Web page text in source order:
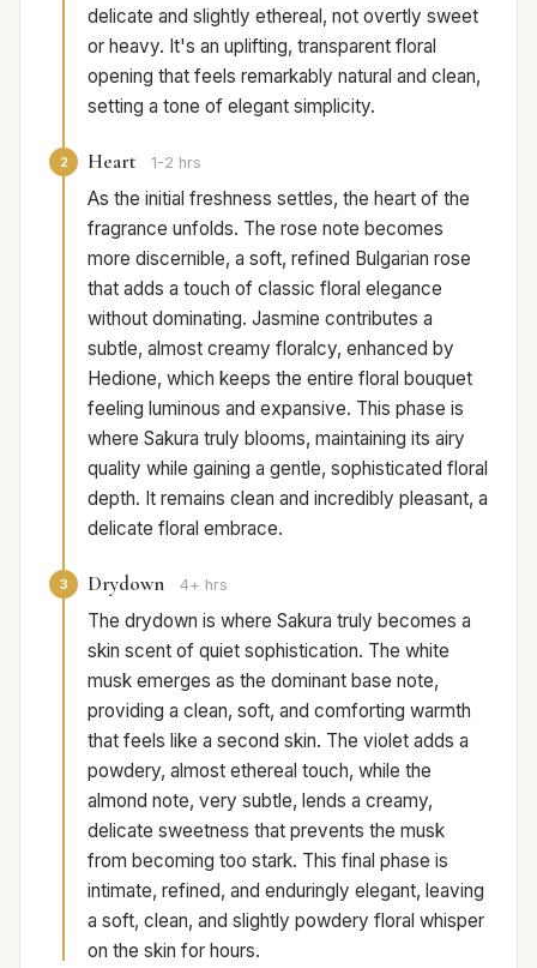
delicate and slightly ethereal, not overtly sweet
or heavy. It's an uplifting, transparent floral
opening that feels remarkably natural and clean,
setting a tone of elegant simplicity.
2 Heart 1-2 hrs
As the initial freshness settles, the heart of the
fragrance unfolds. The rose note becomes
more discernible, a soft, refined Bulgarian rose
that adds a touch of classic floral elegance
without dominating. Jasmine contributes a
subtle, almost creamy floralcy, enhanced by
Hedione, which keeps the entire floral bouquet
feeling luminous and expansive. This phase is
where Sakura truly blooms, maintaining its airy
quality while gaining a gentle, sophisticated floral
depth. It remains clean and incredibly pleasant, a
delicate floral embrace.
3 Drydown 4+ hrs
The drydown is where Sakura truly becomes a
skin scent of quiet sophistication. The white
musk emerges as the dominant base note,
providing a clean, soft, and comforting warmth
that feels like a second skin. The violet adds a
powdery, almost ethereal touch, while the
almond note, very subtle, lends a creamy,
delicate sweetness that prevents the musk
from becoming too stark. This final phase is
intimate, refined, and enduringly elegant, leaving
a soft, clean, and slightly powdery floral whisper
on the skin for hours.